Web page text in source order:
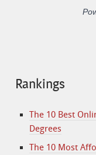
Rankings
The 10 Best
Degrees
The 10 Most